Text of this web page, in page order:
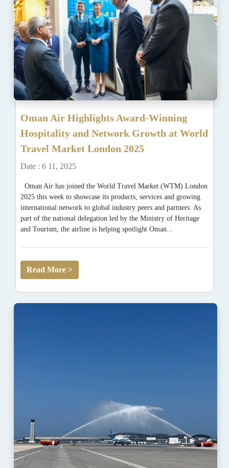
Oman Air Highlights Award-Winning
Hospitality and Network Growth at World
Travel Market London 2025
Date : 6 11, 2025
Oman Air has joined the World Travel Market (WTM) London
2025 this week to showcase its products, services and growing
international network to global industry peers and partners. As
part of the national delegation led by the Ministry of Heritage
and Tourism, the airline is helping spotlight Oman...
Read More >